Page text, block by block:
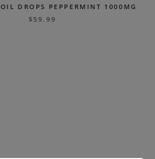
DROPS PEPPERMINT 1000MG
$59.99